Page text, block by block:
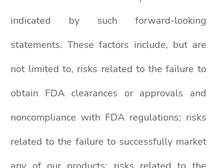
indicated by such forward-looking
statements. These factors include, but are
not limited to, risks related to the failure to
obtain FDA clearances or approvals and
noncompliance with FDA regulations; risks
related to the failure to successfully market